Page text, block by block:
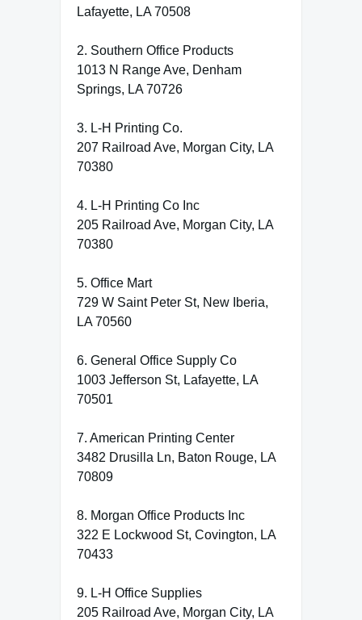
Lafayette, LA 70508
2. Southern Office Products
1013 N Range Ave, Denham
Springs, LA 70726
3. L-H Printing Co.
207 Railroad Ave, Morgan City, LA
70380
4. L-H Printing Co Inc
205 Railroad Ave, Morgan City, LA
70380
5. Office Mart
729 W Saint Peter St, New Iberia,
LA 70560
6. General Office Supply Co
1003 Jefferson St, Lafayette, LA
70501
7. American Printing Center
3482 Drusilla Ln, Baton Rouge, LA
70809
8. Morgan Office Products Inc
322 E Lockwood St, Covington, LA
70433
9. L-H Office Supplies
205 Railroad Ave, Morgan City, LA